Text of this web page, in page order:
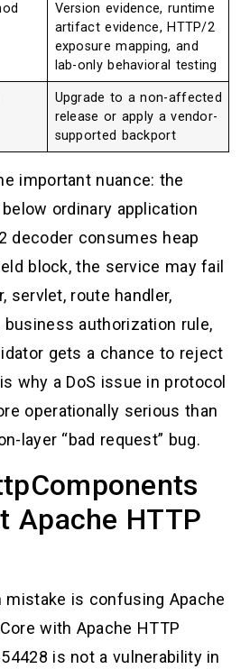
Version evidence, runtime
artifact evidence, HTTP/2
exposure mapping, and
lab-only behavioral testing
Upgrade to a non-affected
release or apply a vendor-
supported backport
important nuance: the
ordinary application
decoder consumes heap
block, the service may fail
servlet, route handler,
business authorization rule,
gets a chance to reject
why a DoS issue in protocol
operationally serious than
layer “bad request” bug.
Apache HTTP
is confusing Apache
with Apache HTTP
is not a vulnerability in